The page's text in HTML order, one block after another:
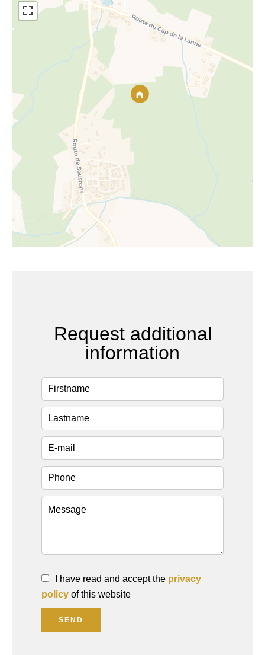
Request additional
information
I have read and accept the privacy
policy of this website
SEND